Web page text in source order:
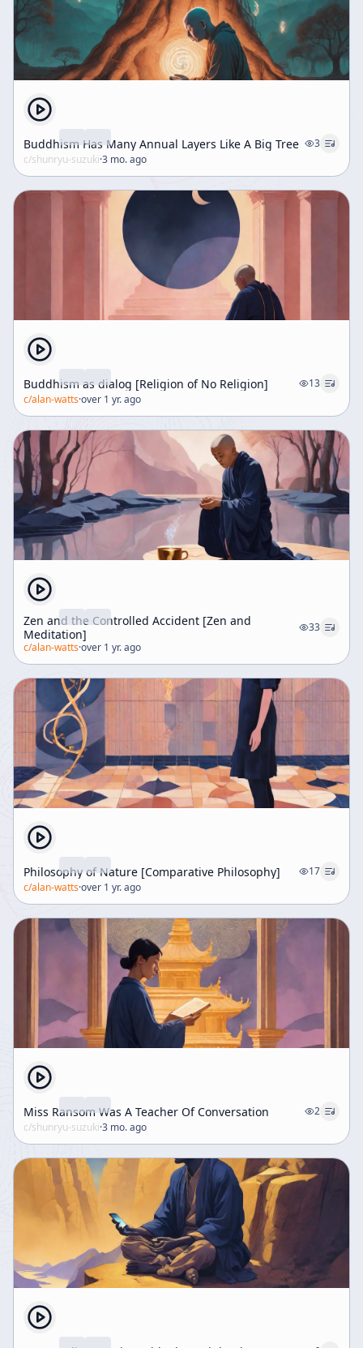
Buddhism Has Many Annual Layers Like A Big Tree
3
c/shunryu-suzuki·3 mo. ago
Buddhism as dialog [Religion of No Religion]
13
c/alan-watts·over 1 yr. ago
Zen and the Controlled Accident [Zen and
Meditation]
33
c/alan-watts·over 1 yr. ago
Philosophy of Nature [Comparative Philosophy]
17
c/alan-watts·over 1 yr. ago
Miss Ransom Was A Teacher Of Conversation
2
c/shunryu-suzuki·3 mo. ago